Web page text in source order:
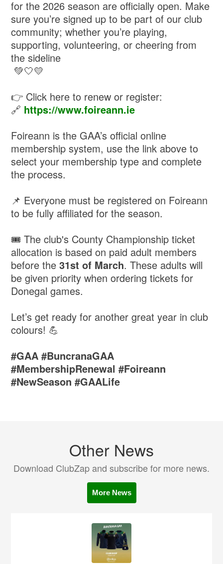
for the 2026 season are officially open. Make
sure you’re signed up to be part of our club
community; whether you’re playing,
supporting, volunteering, or cheering from
the sideline
💚🤍💛
👉 Click here to renew or register:
🔗 https://www.foireann.ie
Foireann is the GAA’s official online
membership system, use the link above to
select your membership type and complete
the process.
📌 Everyone must be registered on Foireann
to be fully affiliated for the season.
🎟 The club's County Championship ticket
allocation is based on paid adult members
before the31st of March. These adults will
be given priority when ordering tickets for
Donegal games.
Let’s get ready for another great year in club
colours! 💪
#GAA #BuncranaGAA
#MembershipRenewal #Foireann
#NewSeason #GAALife
Other News
Download ClubZap and subscribe for more news.
More News